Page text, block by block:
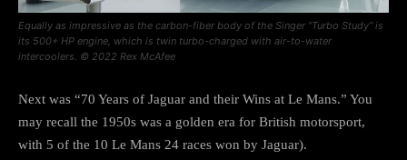
Equally as impressive as the carbon-fiber body of the Singer “Turbo Study” is
its 500+ HP engine, which is twin turbo-charged with air-to-water
intercoolers. © 2022 Rex McAfee
Next was “70 Years of Jaguar and their Wins at Le Mans.” You
may recall the 1950s was a golden era for British motorsport,
with 5 of the 10 Le Mans 24 races won by Jaguar).